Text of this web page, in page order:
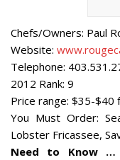
Chefs/Owners: Paul
Website:
Telephone:
2012 Rank: 9
Price range: $35-$40
You Must Order:
Lobster Fricassee,
Need to Know …